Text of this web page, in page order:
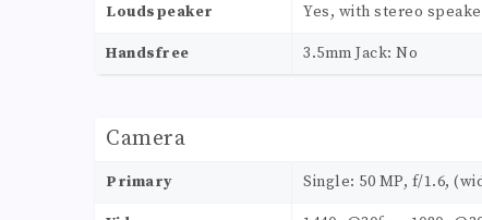
Loudspeaker Yes, with stereo
Handsfree 3.5mm Jack: No
Camera
Primary Single: 50 MP, f/1.6,